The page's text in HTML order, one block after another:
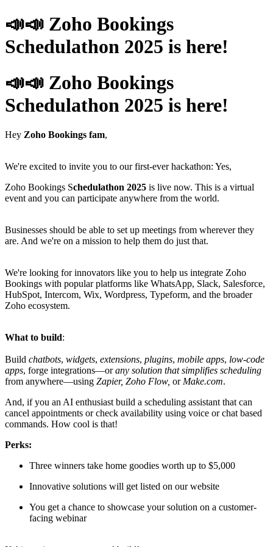
📣📣 Zoho Bookings
Schedulathon 2025 is here!
📣📣 Zoho Bookings
Schedulathon 2025 is here!
Hey Zoho Bookings fam,
We're excited to invite you to our first-ever hackathon: Yes,
Zoho Bookings Schedulathon 2025 is live now. This is a virtual
event and you can participate anywhere from the world.
Businesses should be able to set up meetings from wherever they
are. And we're on a mission to help them do just that.
We're looking for innovators like you to help us integrate Zoho
Bookings with popular platforms like WhatsApp, Slack, Salesforce,
HubSpot, Intercom, Wix, Wordpress, Typeform, and the broader
Zoho ecosystem.
What to build:
Build chatbots, widgets, extensions, plugins, mobile apps, low-code
apps, forge integrations—orany solution that simplifies scheduling
from anywhere—using Zapier, Zoho Flow, or Make.com.
And, if you an AI enthusiast build a scheduling assistant that can
cancel appointments or check availability using voice or chat based
commands. How cool is that!
Perks:
Three winners take home goodies worth up to $5,000
Innovative solutions will get listed on our website
You get a chance to showcase your solution on a customer-
facing webinar